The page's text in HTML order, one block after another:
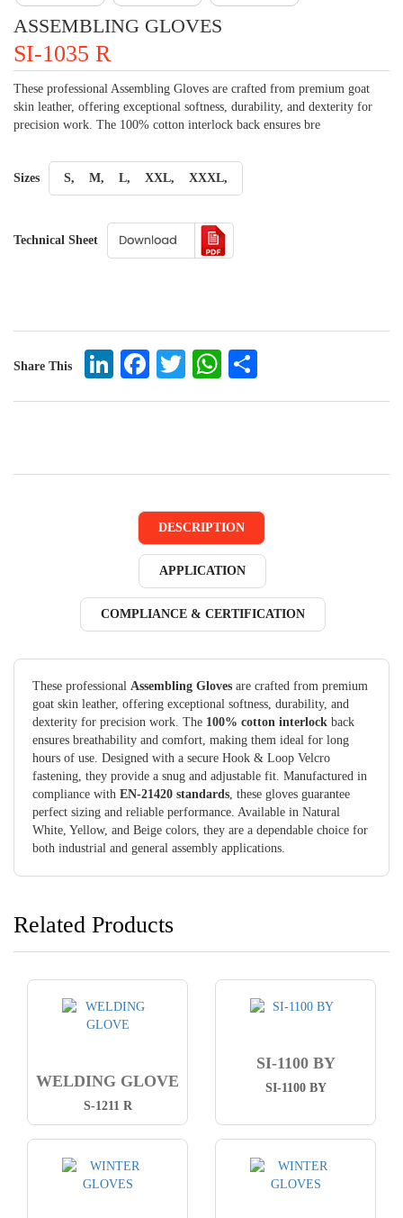
ASSEMBLING GLOVES
SI-1035 R
These professional Assembling Gloves are crafted from premium goat
skin leather, offering exceptional softness, durability, and dexterity for
precision work. The 100% cotton interlock back ensures bre
Sizes S, M, L, XXL, XXXL,
Technical Sheet
Share This LinkedIn
Facebook
TwitterWhatsApp
DESCRIPTION
APPLICATION
COMPLIANCE & CERTIFICATION
These professional Assembling Gloves are crafted from premium
goat skin leather, offering exceptional softness, durability, and
dexterity for precision work. The 100% cotton interlock back
ensures breathability and comfort, making them ideal for long
hours of use. Designed with a secure Hook & Loop Velcro
fastening, they provide a snug and adjustable fit. Manufactured in
compliance with EN-21420 standards, these gloves guarantee
perfect sizing and reliable performance. Available in Natural
White, Yellow, and Beige colors, they are a dependable choice for
both industrial and general assembly applications.
Related Products
WELDING GLOVE
S-1211 R
SI-1100 BY
SI-1100 BY